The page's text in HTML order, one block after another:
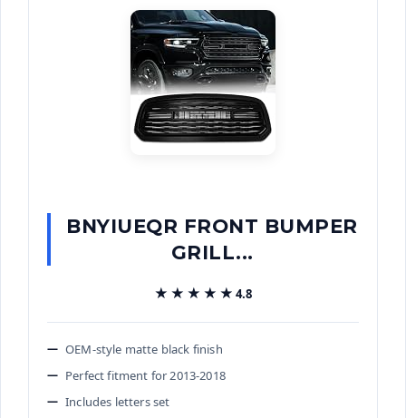
BNYIUEQR FRONT BUMPER
GRILL...
★★★★★
★★★★★ 4.8
OEM-style matte black finish
Perfect fitment for 2013-2018
Includes letters set